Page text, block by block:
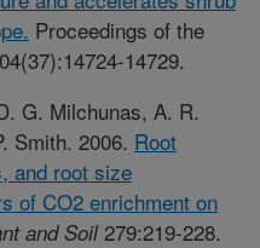
Proceedings of the
14729.
G. Milchunas, A. R.
Smith. 2006. Root
and root size
of CO2 enrichment on
and Soil279:219-228.